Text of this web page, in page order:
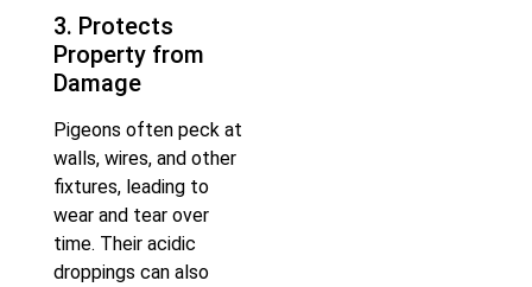
3. Protects
Property from
Damage
Pigeons often peck at
walls, wires, and other
fixtures, leading to
wear and tear over
time. Their acidic
droppings can also